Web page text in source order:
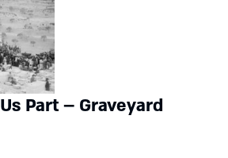
Part – Graveyard